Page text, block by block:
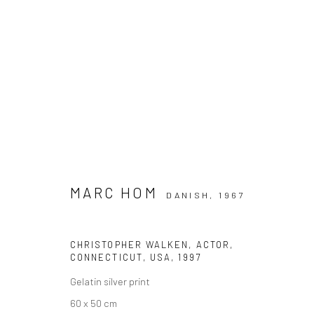
COPYRIGHT © 2026 IRA STEHMANN WEBSITE VON ARTLOGIC
MARC HOM DANISH,1967
CHRISTOPHER WALKEN, ACTOR,
CONNECTICUT, USA ,1997
Gelatin silver print
60 x 50 cm